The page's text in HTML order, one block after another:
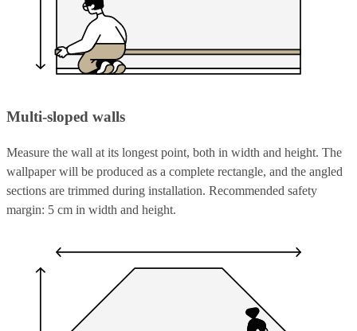
Multi-sloped walls
Measure the wall at its longest point, both in width and height. The
wallpaper will be produced as a complete rectangle, and the angled
sections are trimmed during installation. Recommended safety
margin: 5 cm in width and height.